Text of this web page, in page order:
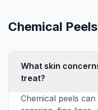
Chemical Peels
What skin
treat?
Chemical peels